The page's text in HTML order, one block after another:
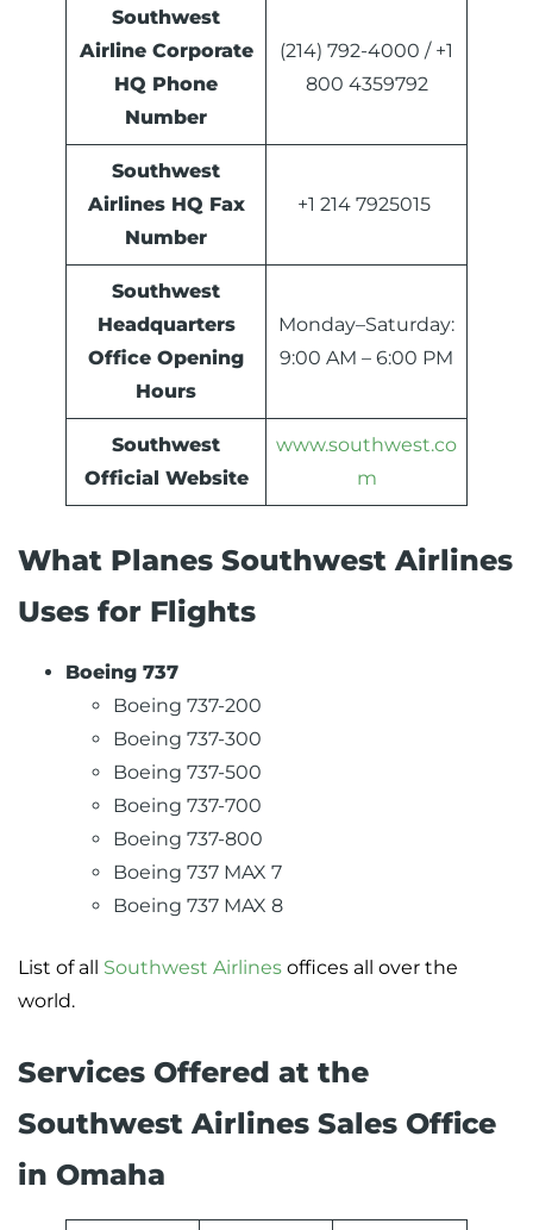
Southwest
Airline Corporate
HQ Phone
Number
(214) 792-4000 / +1
800 4359792
Southwest
Airlines HQ Fax
Number
+1 214 7925015
Southwest
Headquarters
Office Opening
Hours
Monday–Saturday:
9:00 AM – 6:00 PM
Southwest
Official Website
www.southwest.co
m
What Planes Southwest Airlines
Uses for Flights
Boeing 737
Boeing 737-200
Boeing 737-300
Boeing 737-500
Boeing 737-700
Boeing 737-800
Boeing 737 MAX 7
Boeing 737 MAX 8
List of all Southwest Airlines offices all over the
world.
Services Offered at the
Southwest Airlines Sales Office
in Omaha